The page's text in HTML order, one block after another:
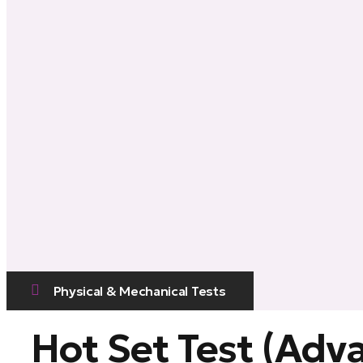
Physical & Mechanical Tests
Hot Set Test